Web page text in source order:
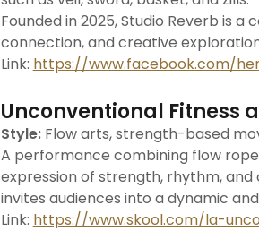
Founded in 2025, Studio Reverb is
connection, and creative
Link: https://www.facebook.com/
Unconventional Fitness
Style:Flow arts, strength-based
A performance combining flow
expression of strength, rhythm,
invites audiences into a dynamic
Link: https://www.skool.com/la-